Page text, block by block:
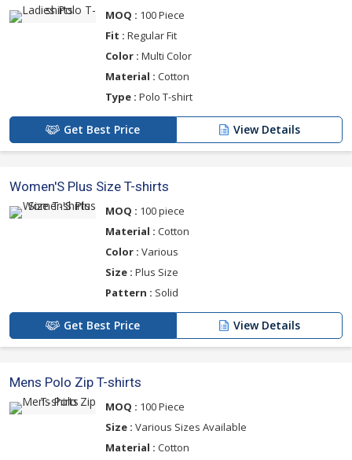
MOQ : 100 Piece
Fit : Regular Fit
Color : Multi Color
Material : Cotton
Type : Polo T-shirt
Get Best Price View Details
Women'S Plus Size T-shirts
MOQ : 100 piece
Material : Cotton
Color : Various
Size : Plus Size
Pattern : Solid
Get Best Price View Details
Mens Polo Zip T-shirts
MOQ : 100 Piece
Size : Various Sizes Available
Material : Cotton